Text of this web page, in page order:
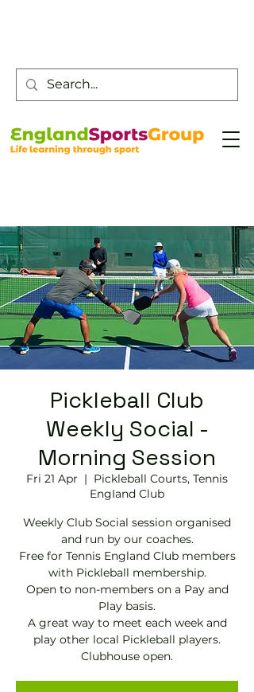
Pickleball Club
Weekly Social -
Morning Session
Fri 21 Apr
  |
Pickleball Courts, Tennis
EngIand Club
Weekly Club Social session organised
and run by our coaches.
Free for Tennis England Club members
with Pickleball membership.
Open to non-members on a Pay and
Play basis.
A great way to meet each week and
play other local Pickleball players.
Clubhouse open.